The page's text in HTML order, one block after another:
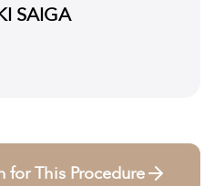
in treated areas
hidden
blood clots or deep vein
SAIGA
for This Procedure